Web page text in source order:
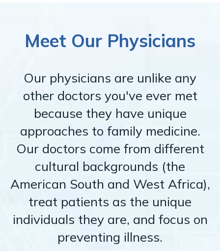
Meet Our Physicians
Our physicians are unlike any
other doctors you've ever met
because they have unique
approaches to family medicine.
Our doctors come from different
cultural backgrounds (the
American South and West Africa),
treat patients as the unique
individuals they are, and focus on
preventing illness.